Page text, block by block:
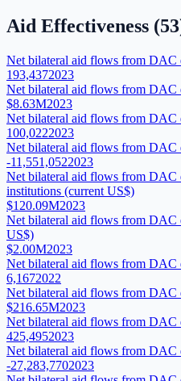
Aid Effectiveness (53
Net bilateral aid flows from DAC
193,4372023
Net bilateral aid flows from DAC
$8.63M2023
Net bilateral aid flows from DAC
100,0222023
Net bilateral aid flows from DAC
-11,551,0522023
Net bilateral aid flows from DAC
institutions (current US$)
$120.09M2023
Net bilateral aid flows from DAC
US$)
$2.00M2023
Net bilateral aid flows from DAC
6,1672022
Net bilateral aid flows from DAC
$216.65M2023
Net bilateral aid flows from DAC
425,4952023
Net bilateral aid flows from DAC
-27,283,7702023